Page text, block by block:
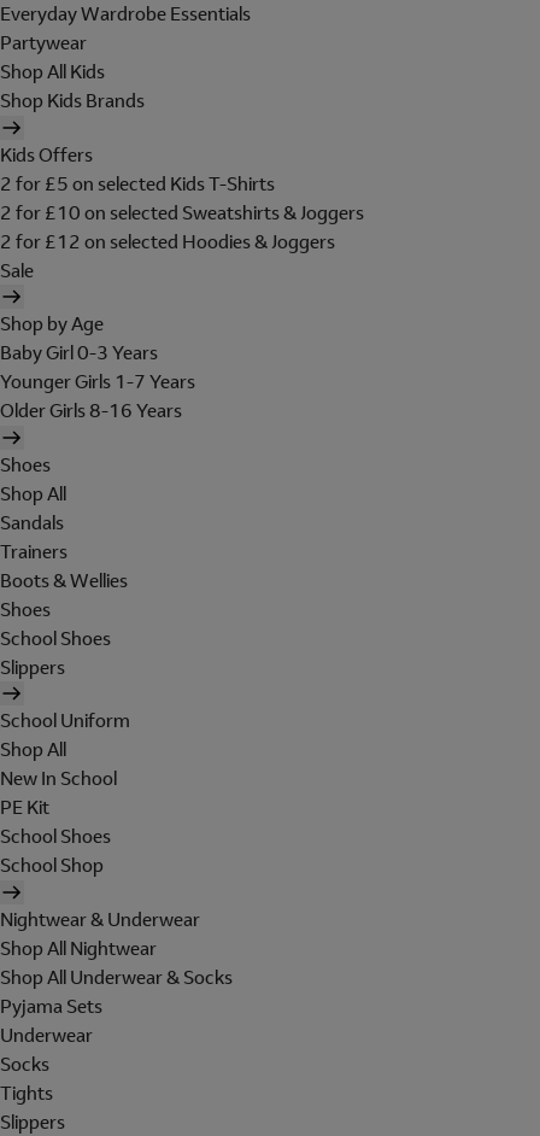
Everyday Wardrobe Essentials
Partywear
Shop All Kids
Shop Kids Brands
Kids Offers
2 for £5 on selected Kids T-Shirts
2 for £10 on selected Sweatshirts & Joggers
2 for £12 on selected Hoodies & Joggers
Sale
Shop by Age
Baby Girl 0-3 Years
Younger Girls 1-7 Years
Older Girls 8-16 Years
Shoes
Shop All
Sandals
Trainers
Boots & Wellies
Shoes
School Shoes
Slippers
School Uniform
Shop All
New In School
PE Kit
School Shoes
School Shop
Nightwear & Underwear
Shop All Nightwear
Shop All Underwear & Socks
Pyjama Sets
Underwear
Socks
Tights
Slippers